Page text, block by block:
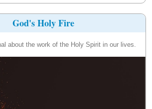
God's Holy Fire
about the work of the Holy Spirit in our lives.